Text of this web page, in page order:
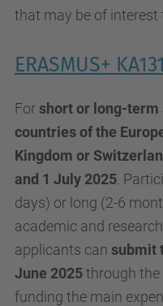
that may be of interest
ERASMUS+ KA131
Forshort or long-
countries of the
Kingdom or
and 1 July 2025 .
days) or long (2-6
academic and
applicants can submit
June 2025through the
funding the main